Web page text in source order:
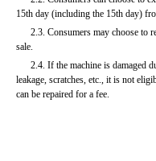
15th day (including the 15th day)
sale.
leakage, scratches, etc., it is not
can be repaired for a fee.